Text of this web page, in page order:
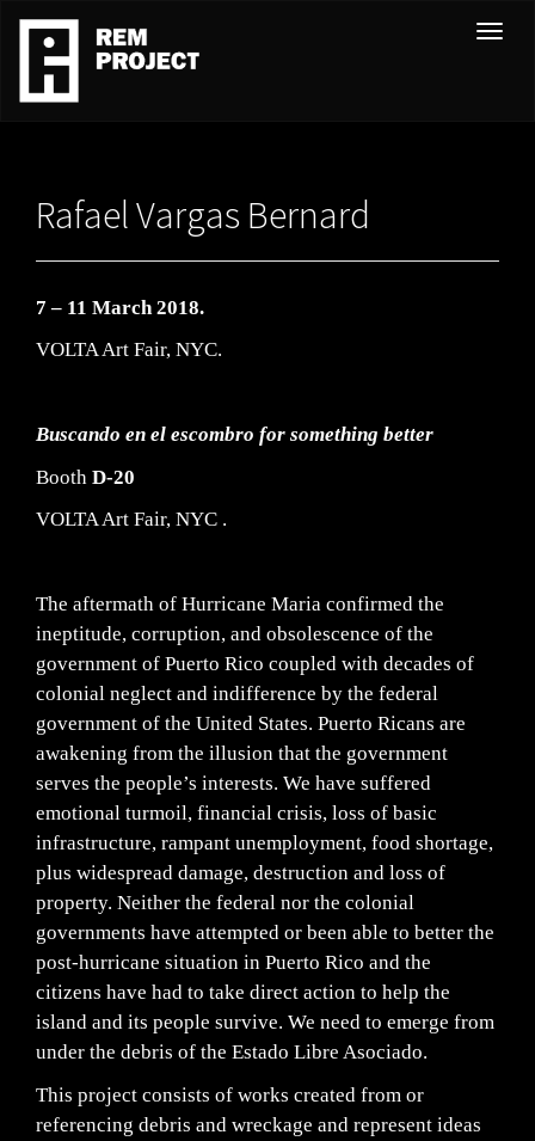
T
Rafael Vargas Bernard
7 – 11 March 2018.
VOLTA Art Fair, NYC.
Buscando en el escombro for something better
Booth D-20
VOLTA Art Fair, NYC .
The aftermath of Hurricane Maria confirmed the
ineptitude, corruption, and obsolescence of the
government of Puerto Rico coupled with decades of
colonial neglect and indifference by the federal
government of the United States. Puerto Ricans are
awakening from the illusion that the government
serves the people’s interests. We have suffered
emotional turmoil, financial crisis, loss of basic
infrastructure, rampant unemployment, food shortage,
plus widespread damage, destruction and loss of
property. Neither the federal nor the colonial
governments have attempted or been able to better the
post-hurricane situation in Puerto Rico and the
citizens have had to take direct action to help the
island and its people survive. We need to emerge from
under the debris of the Estado Libre Asociado.
This project consists of works created from or
referencing debris and wreckage and represent ideas